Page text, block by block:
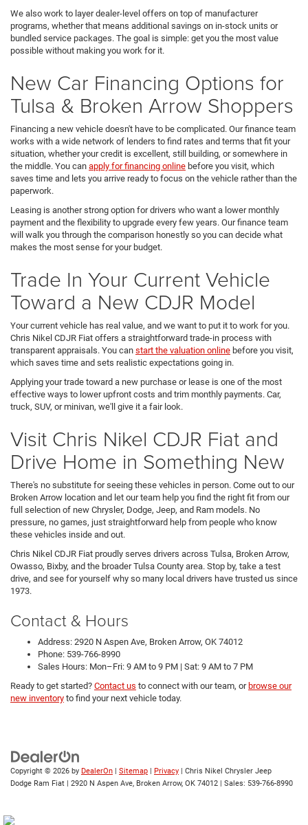
We also work to layer dealer-level offers on top of manufacturer
programs, whether that means additional savings on in-stock units or
bundled service packages. The goal is simple: get you the most value
possible without making you work for it.
New Car Financing Options for
Tulsa & Broken Arrow Shoppers
Financing a new vehicle doesn't have to be complicated. Our finance team
works with a wide network of lenders to find rates and terms that fit your
situation, whether your credit is excellent, still building, or somewhere in
the middle. You can apply for financing online before you visit, which
saves time and lets you arrive ready to focus on the vehicle rather than the
paperwork.
Leasing is another strong option for drivers who want a lower monthly
payment and the flexibility to upgrade every few years. Our finance team
will walk you through the comparison honestly so you can decide what
makes the most sense for your budget.
Trade In Your Current Vehicle
Toward a New CDJR Model
Your current vehicle has real value, and we want to put it to work for you.
Chris Nikel CDJR Fiat offers a straightforward trade-in process with
transparent appraisals. You can start the valuation online before you visit,
which saves time and sets realistic expectations going in.
Applying your trade toward a new purchase or lease is one of the most
effective ways to lower upfront costs and trim monthly payments. Car,
truck, SUV, or minivan, we'll give it a fair look.
Visit Chris Nikel CDJR Fiat and
Drive Home in Something New
There's no substitute for seeing these vehicles in person. Come out to our
Broken Arrow location and let our team help you find the right fit from our
full selection of new Chrysler, Dodge, Jeep, and Ram models. No
pressure, no games, just straightforward help from people who know
these vehicles inside and out.
Chris Nikel CDJR Fiat proudly serves drivers across Tulsa, Broken Arrow,
Owasso, Bixby, and the broader Tulsa County area. Stop by, take a test
drive, and see for yourself why so many local drivers have trusted us since
1973.
Contact & Hours
Address: 2920 N Aspen Ave, Broken Arrow, OK 74012
Phone: 539-766-8990
Sales Hours: Mon–Fri: 9 AM to 9 PM | Sat: 9 AM to 7 PM
Ready to get started? Contact us to connect with our team, or browse our
new inventory to find your next vehicle today.
Copyright © 2026 by DealerOn | Sitemap | Privacy | Chris Nikel Chrysler Jeep
Dodge Ram Fiat | 2920 N Aspen Ave, Broken Arrow, OK 74012 | Sales: 539-766-8990